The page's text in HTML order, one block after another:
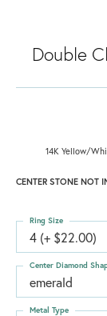
Double
14K Yellow/
CENTER STONE NOT
4 (+ $22.00)
Ring Size
emerald
Center Diamond
Metal Type